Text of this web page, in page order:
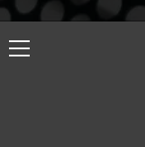
Primary